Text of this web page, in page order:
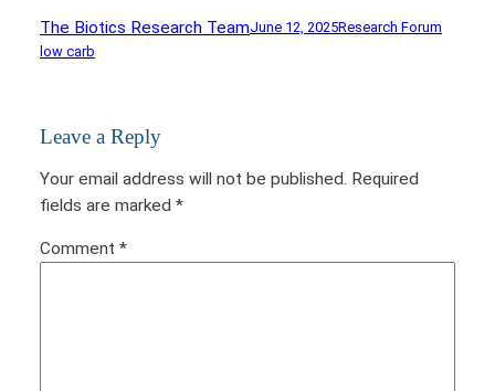
The Biotics Research TeamJune 12, 2025Research Forum
low carb
Leave a Reply
Your email address will not be published. Required
fields are marked *
Comment *